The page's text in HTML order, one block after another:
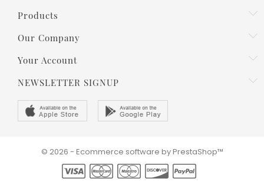
Products
Our Company
Your Account
NEWSLETTER SIGNUP
© 2026 - Ecommerce software by PrestaShop™